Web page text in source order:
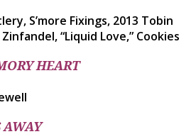
S’more Fixings, 2013 Tobin
“Liquid Love,” Cookies
HEART
AWAY